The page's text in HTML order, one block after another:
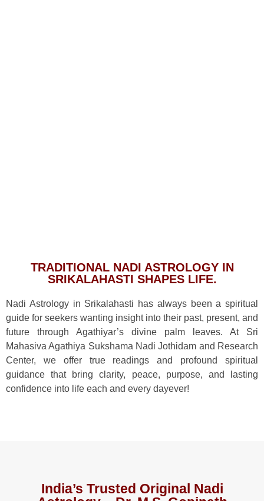
TRADITIONAL NADI ASTROLOGY IN
SRIKALAHASTI SHAPES LIFE.
Nadi Astrology in Srikalahasti has always been a spiritual
guide for seekers wanting insight into their past, present, and
future through Agathiyar’s divine palm leaves. At Sri
Mahasiva Agathiya Sukshama Nadi Jothidam and Research
Center, we offer true readings and profound spiritual
guidance that bring clarity, peace, purpose, and lasting
confidence into life each and every dayever!
India’s Trusted Original Nadi